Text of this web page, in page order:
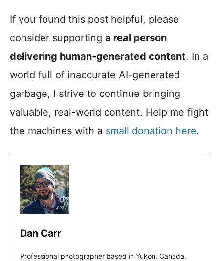
If you found this post helpful, please
consider supporting a real person
delivering human-generated content. In a
world full of inaccurate AI-generated
garbage, I strive to continue bringing
valuable, real-world content. Help me fight
the machines with a small donation here.
Dan Carr
Professional photographer based in Yukon, Canada,